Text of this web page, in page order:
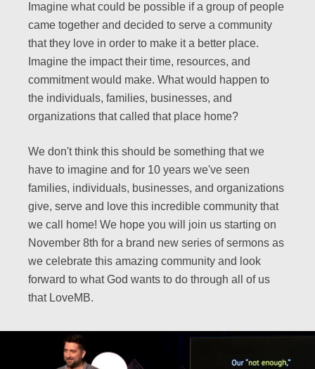
Imagine what could be possible if a group of people
came together and decided to serve a community
that they love in order to make it a better place.
Imagine the impact their time, resources, and
commitment would make. What would happen to
the individuals, families, businesses, and
organizations that called that place home?
We don't think this should be something that we
have to imagine and for 10 years we've seen
families, individuals, businesses, and organizations
give, serve and love this incredible community that
we call home! We hope you will join us starting on
November 8th for a brand new series of sermons as
we celebrate this amazing community and look
forward to what God wants to do through all of us
that LoveMB.